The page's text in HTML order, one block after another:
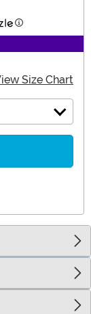
Information
Size Chart